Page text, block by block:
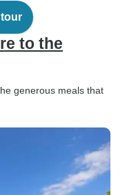
to the
generous meals that